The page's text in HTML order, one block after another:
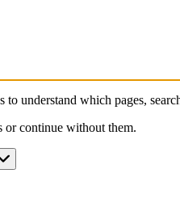
to understand which pages,
or continue without them.